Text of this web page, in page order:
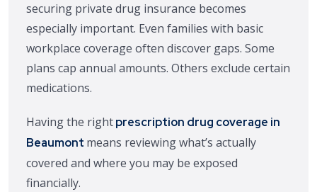
securing private drug insurance becomes
especially important. Even families with basic
workplace coverage often discover gaps. Some
plans cap annual amounts. Others exclude certain
medications.
Having the rightprescription drug coverage in
Beaumont means reviewing what’s actually
covered and where you may be exposed
financially.